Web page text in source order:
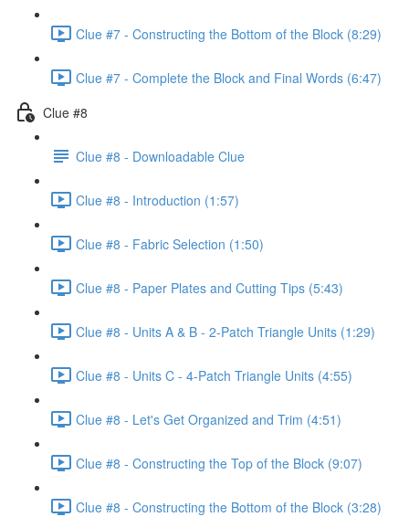
Clue #7 - Constructing the Bottom of the Block (8:29)
Clue #7 - Complete the Block and Final Words (6:47)
Clue #8
Clue #8 - Downloadable Clue
Clue #8 - Introduction (1:57)
Clue #8 - Fabric Selection (1:50)
Clue #8 - Paper Plates and Cutting Tips (5:43)
Clue #8 - Units A & B - 2-Patch Triangle Units (1:29)
Clue #8 - Units C - 4-Patch Triangle Units (4:55)
Clue #8 - Let's Get Organized and Trim (4:51)
Clue #8 - Constructing the Top of the Block (9:07)
Clue #8 - Constructing the Bottom of the Block (3:28)